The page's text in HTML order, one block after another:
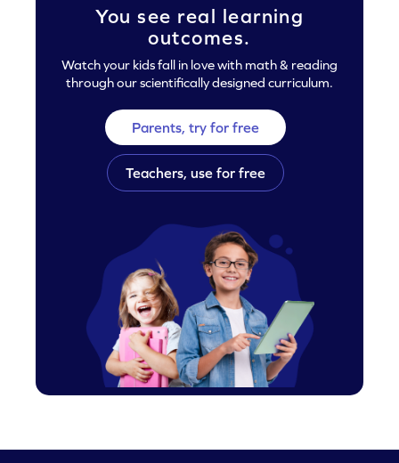
You see real learning
outcomes.
Watch your kids fall in love with math & reading
through our scientifically designed curriculum.
Parents, try for free
Teachers, use for free